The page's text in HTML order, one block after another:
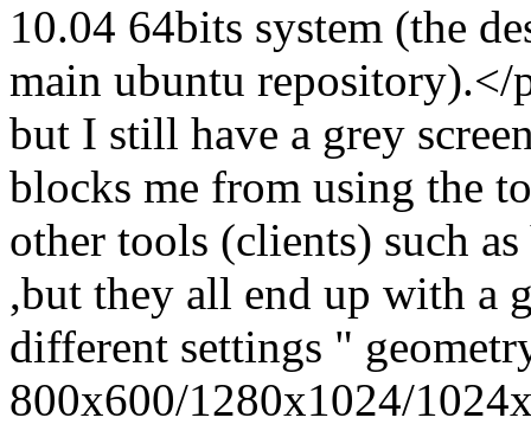
10.04 64bits system (the
main ubuntu repository).</
but I still have a grey
blocks me from using the
other tools (clients) such
,but they all end up with a
different settings "
800x600/1280x1024/